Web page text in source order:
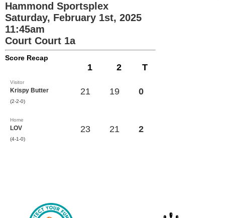
Hammond Sportsplex
Saturday, February 1st, 2025
11:45am
Court Court 1a
Score Recap
1 2 T
Visitor
Krispy Butter
(2-2-0)
21 19 0
Home
LOV
(4-1-0)
23 21 2